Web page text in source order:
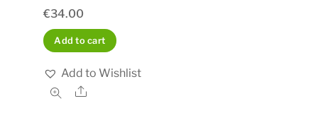
€34.00
Add to cart
Add to Wishlist
Share